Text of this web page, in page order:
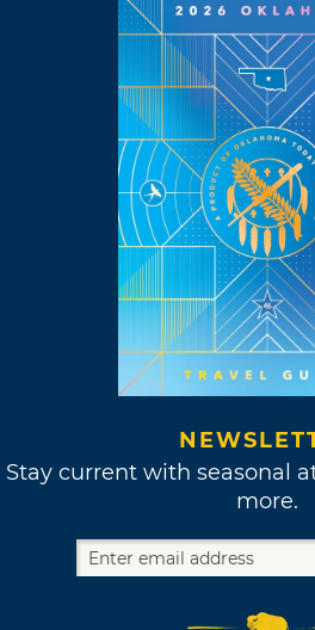
Stay current with seasonal
more.